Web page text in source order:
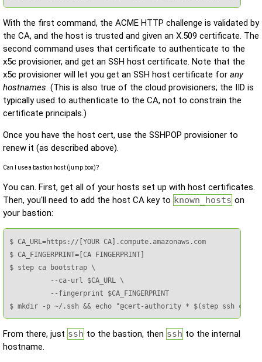
With the first command, the ACME HTTP challenge is validated by
the CA, and the host is trusted and given an X.509 certificate. The
second command uses that certificate to authenticate to the
x5c provisioner, and get an SSH host certificate. Note that the
x5c provisioner will let you get an SSH host certificate for any
hostnames. (This is also true of the cloud provisioners; the IID is
typically used to authenticate to the CA, not to constrain the
certificate principals.)
Once you have the host cert, use the SSHPOP provisioner to
renew it (as described above).
Can I use a bastion host (jump box)?
You can. First, get all of your hosts set up with host certificates.
Then, you'll need to add the host CA key to known_hosts on
your bastion:
$ CA_URL=https://[YOUR CA].compute.amazonaws.com
$ CA_FINGERPRINT=[CA FINGERPRINT]
$ step ca bootstrap \
          --ca-url $CA_URL \
          --fingerprint $CA_FINGERPRINT
$ mkdir -p ~/.ssh && echo "@cert-authority * $(step ssh
From there, just ssh to the bastion, then ssh to the internal
hostname.